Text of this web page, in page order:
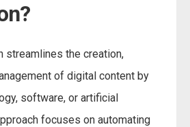
streamlines the creation,
of digital content by
software, or artificial
focuses on automating